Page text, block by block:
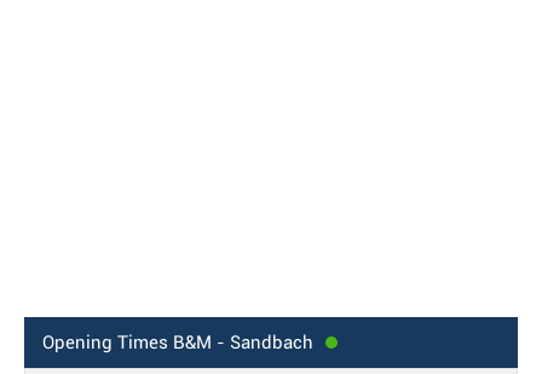
Opening Times B&M - Sandbach